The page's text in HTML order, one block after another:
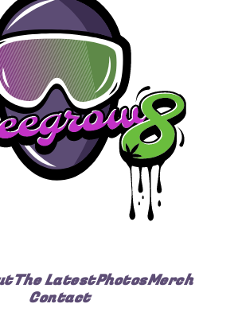
The LatestPhotosMerch
Contact